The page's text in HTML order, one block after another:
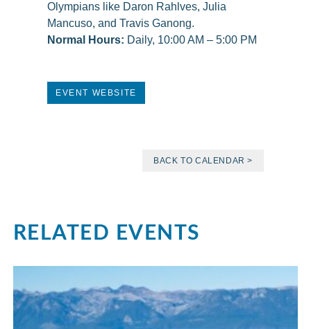
Olympians like Daron Rahlves, Julia
Mancuso, and Travis Ganong.
Normal Hours: Daily, 10:00 AM – 5:00 PM
EVENT WEBSITE
BACK TO CALENDAR >
RELATED EVENTS